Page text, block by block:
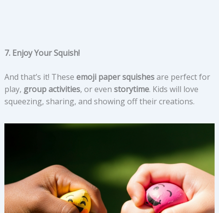
7. Enjoy Your Squish!
And that’s it! These emoji paper squishesare perfect for
play, group activities, or even storytime. Kids will love
squeezing, sharing, and showing off their creations.